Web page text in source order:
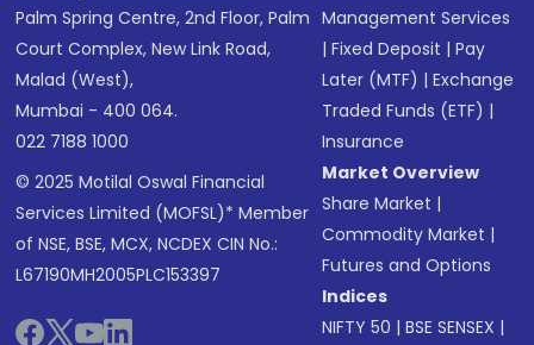
Palm Spring Centre, 2nd Floor, Palm
Court Complex, New Link Road,
Malad (West),
Mumbai - 400 064.
022 7188 1000
© 2025 Motilal Oswal Financial
Services Limited (MOFSL)* Member
of NSE, BSE, MCX, NCDEX CIN No.:
L67190MH2005PLC153397
Management Services
|Fixed Deposit |Pay
Later (MTF) |Exchange
Traded Funds (ETF) |
Insurance
Market Overview
Share Market |
Commodity Market |
Futures and Options
Indices
NIFTY 50 |BSE SENSEX |